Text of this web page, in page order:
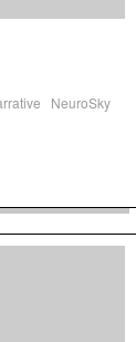
NeuroSky